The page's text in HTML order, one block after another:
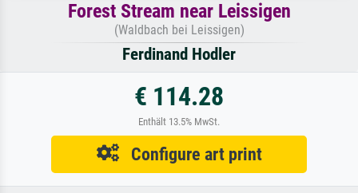
Forest Stream near Leissigen
(Waldbach bei Leissigen)
Ferdinand Hodler
€ 114.28
Enthält 13.5% MwSt.
Configure art print